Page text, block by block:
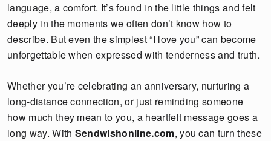
language, a comfort. It’s found in the little things and felt
deeply in the moments we often don’t know how to
describe. But even the simplest “I love you” can become
unforgettable when expressed with tenderness and truth.
Whether you’re celebrating an anniversary, nurturing a
long-distance connection, or just reminding someone
how much they mean to you, a heartfelt message goes a
long way. With Sendwishonline.com, you can turn these